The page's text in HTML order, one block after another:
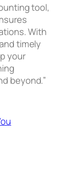
tool,
With
timely
your
beyond.”